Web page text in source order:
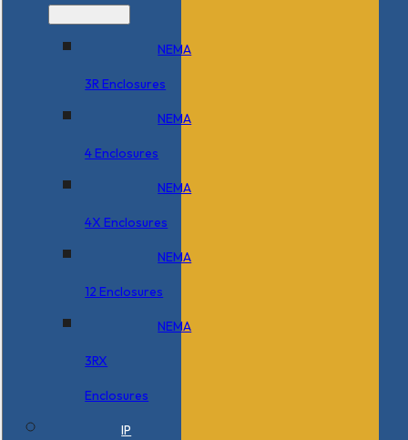
NEMA
3R Enclosures
NEMA
4 Enclosures
NEMA
4X Enclosures
NEMA
12 Enclosures
NEMA
3RX
Enclosures
IP